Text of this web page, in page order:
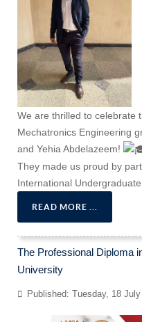
We are thrilled to celebrate
Mechatronics Engineering
and Yehia Abdelazeem!
They made us proud by
International
READ MORE ...
The Professional Diploma
University
Published: Tuesday, 18